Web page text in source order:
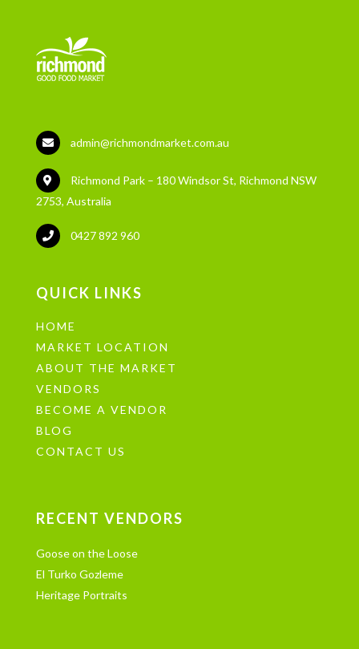
admin@richmondmarket.com.au
Richmond Park – 180 Windsor St, Richmond NSW
2753, Australia
0427 892 960
QUICK LINKS
HOME
MARKET LOCATION
ABOUT THE MARKET
VENDORS
BECOME A VENDOR
BLOG
CONTACT US
RECENT VENDORS
Goose on the Loose
El Turko Gozleme
Heritage Portraits